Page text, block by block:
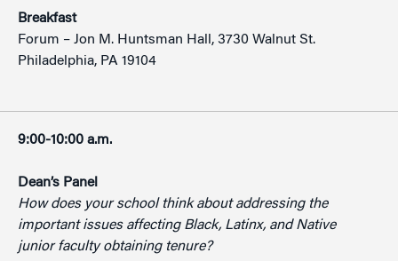
Breakfast
Forum – Jon M. Huntsman Hall, 3730 Walnut St.
Philadelphia, PA 19104
9:00-10:00 a.m.
Dean’s Panel
How does your school think about addressing the
important issues affecting Black, Latinx, and Native
junior faculty obtaining tenure?